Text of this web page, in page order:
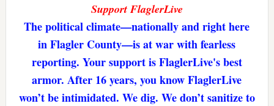
Support FlaglerLive
The political climate—nationally and right here
in Flagler County—is at war with fearless
reporting. Your support is FlaglerLive's best
armor. After 16 years, you know FlaglerLive
won’t be intimidated. We dig. We don’t sanitize to